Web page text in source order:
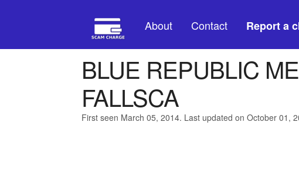
About Contact Report a
BLUE REPUBLIC
FALLSCA
First seen March 05, 2014. Last updated on October 01,